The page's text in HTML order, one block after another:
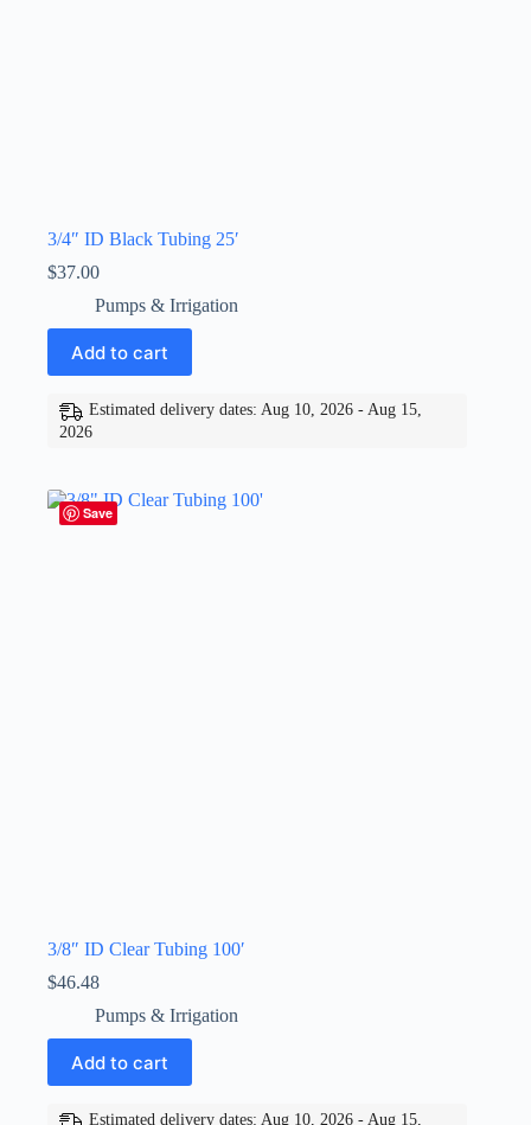
3/4″ ID Black Tubing 25′
$37.00
Pumps & Irrigation
Add to cart
Estimated delivery dates: Aug 10, 2026 - Aug 15,
2026
Save
3/8″ ID Clear Tubing 100′
$46.48
Pumps & Irrigation
Add to cart
Estimated delivery dates: Aug 10, 2026 - Aug 15,